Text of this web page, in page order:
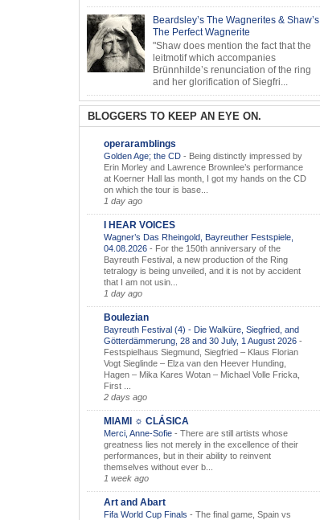
Beardsley’s The Wagnerites & Shaw’s
The Perfect Wagnerite
"Shaw does mention the fact that the
leitmotif which accompanies
Brünnhilde’s renunciation of the ring
and her glorification of Siegfri...
BLOGGERS TO KEEP AN EYE ON.
operaramblings
Golden Age; the CD - Being distinctly impressed by
Erin Morley and Lawrence Brownlee’s performance
at Koerner Hall las month, I got my hands on the CD
on which the tour is base...
1 day ago
I HEAR VOICES
Wagner’s Das Rheingold, Bayreuther Festspiele,
04.08.2026 - For the 150th anniversary of the
Bayreuth Festival, a new production of the Ring
tetralogy is being unveiled, and it is not by accident
that I am not usin...
1 day ago
Boulezian
Bayreuth Festival (4) - Die Walküre, Siegfried, and
Götterdämmerung, 28 and 30 July, 1 August 2026 -
Festspielhaus Siegmund, Siegfried – Klaus Florian
Vogt Sieglinde – Elza van den Heever Hunding,
Hagen – Mika Kares Wotan – Michael Volle Fricka,
First ...
2 days ago
MIAMI ☼ CLÁSICA
Merci, Anne-Sofie - There are still artists whose
greatness lies not merely in the excellence of their
performances, but in their ability to reinvent
themselves without ever b...
1 week ago
Art and Abart
Fifa World Cup Finals - The final game, Spain vs